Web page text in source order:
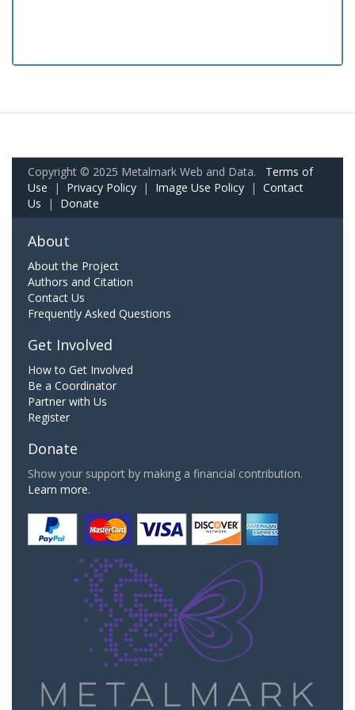
Copyright © 2025 Metalmark Web and Data. Terms of
Use | Privacy Policy | Image Use Policy | Contact
Us | Donate
About
About the Project
Authors and Citation
Contact Us
Frequently Asked Questions
Get Involved
How to Get Involved
Be a Coordinator
Partner with Us
Register
Donate
Show your support by making a financial contribution.
Learn more.